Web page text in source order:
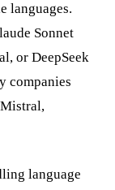
languages.
Sonnet
or DeepSeek
companies
language